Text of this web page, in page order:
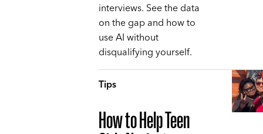
interviews. See the data
on the gap and how to
use AI without
disqualifying yourself.
Tips
How to Help Teen